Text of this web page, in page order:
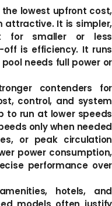
lowest upfront cost,
attractive. It is simpler,
for smaller or less
is efficiency. It runs
needs full power or
contenders for
control, and system
to run at lower speeds
only when needed
or peak circulation
power consumption,
performance over
hotels, and